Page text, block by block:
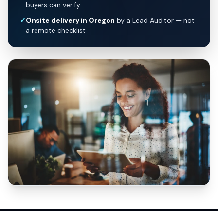
buyers can verify
✓Onsite delivery in Oregon by a Lead Auditor — not
a remote checklist